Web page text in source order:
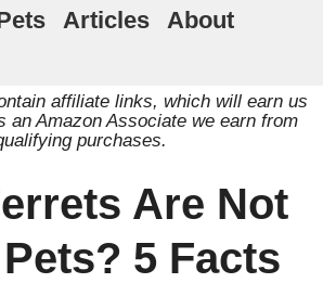
Articles About
affiliate links, which will earn us
an Amazon Associate we earn from
purchases.
Are Not
5 Facts